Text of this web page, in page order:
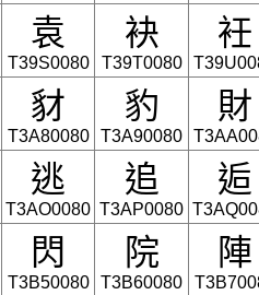
袁
T39S0080
袂
T39T0080
衽
豺
T3A80080
豹
T3A90080
財
逃
T3AO0080
追
T3AP0080
逅
閃
T3B50080
院
T3B60080
陣